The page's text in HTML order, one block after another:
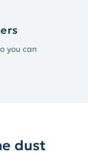
you can
dust